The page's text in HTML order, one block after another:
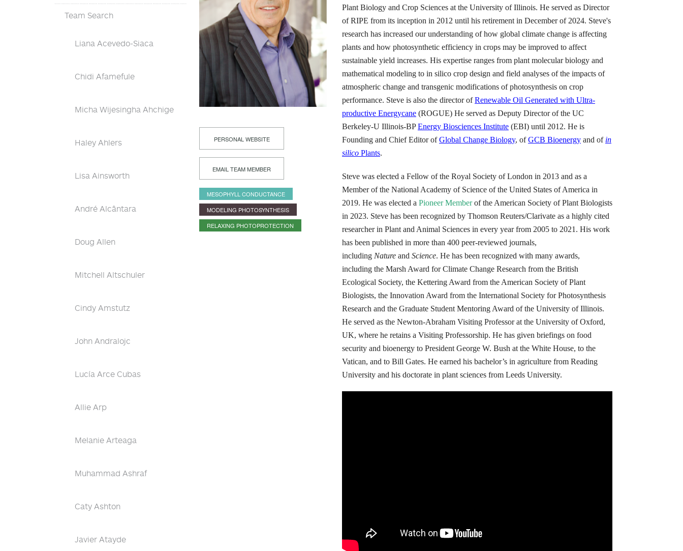
Team Search
Liana Acevedo-Siaca
Chidi Afamefule
Micha Wijesingha Ahchige
Haley Ahlers
Lisa Ainsworth
André Alcântara
Doug Allen
Mitchell Altschuler
Cindy Amstutz
John Andralojc
Lucía Arce Cubas
Allie Arp
Melanie Arteaga
Muhammad Ashraf
Caty Ashton
Javier Atayde
PERSONAL WEBSITE
EMAIL TEAM MEMBER
MESOPHYLL CONDUCTANCE
MODELING PHOTOSYNTHESIS
RELAXING PHOTOPROTECTION
Plant Biology and Crop Sciences at the University of Illinois. He served as Director
of RIPE from its inception in 2012 until his retirement in December of 2024. Steve's
research has increased our understanding of how global climate change is affecting
plants and how photosynthetic efficiency in crops may be improved to affect
sustainable yield increases. His expertise ranges from plant molecular biology and
mathematical modeling to in silico crop design and field analyses of the impacts of
atmospheric change and transgenic modifications of photosynthesis on crop
performance. Steve is also the director ofRenewable Oil Generated with Ultra-
productive Energycane (ROGUE) He served as Deputy Director of the UC
Berkeley-U Illinois-BPEnergy Biosciences Institute (EBI) until 2012. He is
Founding and Chief Editor ofGlobal Change Biology, ofGCB Bioenergy and of in
silico Plants.
Steve was elected a Fellow of the Royal Society of London in 2013 and as a
Member of the National Academy of Science of the United States of America in
2019. He was elected a Pioneer Memberof the American Society of Plant Biologists
in 2023. Steve has been recognized by Thomson Reuters/Clarivate as a highly cited
researcher in Plant and Animal Sciences in every year from 2005 to 2021. His work
has been published in more than 400 peer-reviewed journals,
including Nature and Science. He has been recognized with many awards,
including the Marsh Award for Climate Change Research from the British
Ecological Society, the Kettering Award from the American Society of Plant
Biologists, the Innovation Award from the International Society for Photosynthesis
Research and the Graduate Student Mentoring Award of the University of Illinois.
He served as the Newton-Abraham Visiting Professor at the University of Oxford,
UK, where he retains a Visiting Professorship. He has given briefings on food
security and bioenergy to President George W. Bush at the White House, to the
Vatican, and to Bill Gates. He earned his bachelor’s in agriculture from Reading
University and his doctorate in plant sciences from Leeds University.